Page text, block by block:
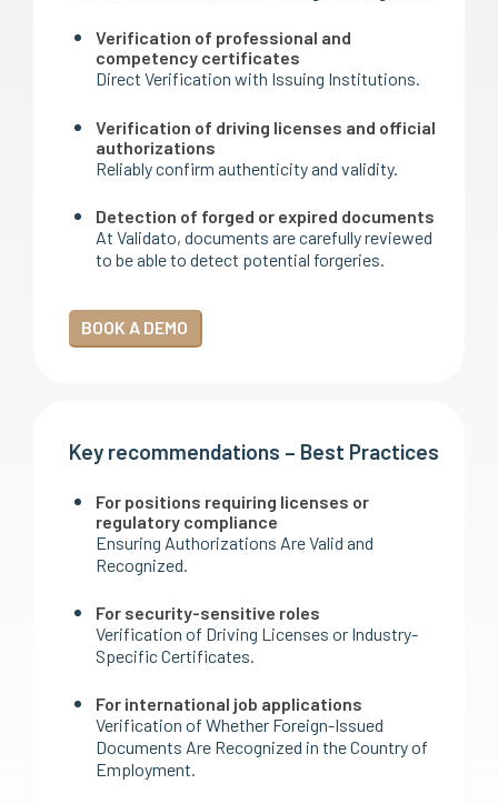
Verification of professional and
competency certificates
Direct Verification with Issuing Institutions.
Verification of driving licenses and official
authorizations
Reliably confirm authenticity and validity.
Detection of forged or expired documents
At Validato, documents are carefully reviewed
to be able to detect potential forgeries.
BOOK A DEMO
Key recommendations – Best Practices
For positions requiring licenses or
regulatory compliance
Ensuring Authorizations Are Valid and
Recognized.
For security-sensitive roles
Verification of Driving Licenses or Industry-
Specific Certificates.
For international job applications
Verification of Whether Foreign-Issued
Documents Are Recognized in the Country of
Employment.